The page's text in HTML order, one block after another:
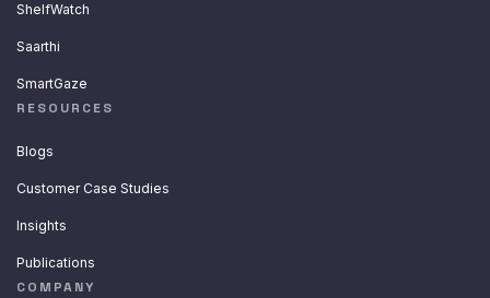
ShelfWatch
Saarthi
SmartGaze
RESOURCES
Blogs
Customer Case Studies
Insights
Publications
COMPANY